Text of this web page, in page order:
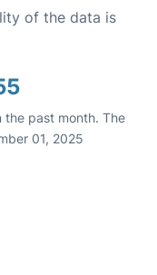
of the data is
past month. The
01, 2025